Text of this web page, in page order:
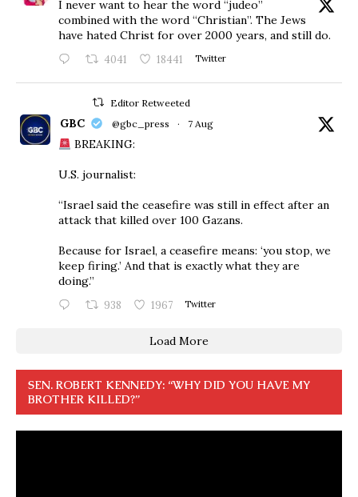
I never want to hear the word “judeo”
combined with the word “Christian”. The Jews
have hated Christ for over 2000 years, and still do.
4041 18441 Twitter
Editor Retweeted
GBC @gbc_press · 7 Aug
BREAKING:
U.S. journalist:
“Israel said the ceasefire was still in effect after an
attack that killed over 100 Gazans.
Because for Israel, a ceasefire means: ‘you stop, we
keep firing.’ And that is exactly what they are
doing.”
938 1967 Twitter
Load More
SEN. ROBERT KENNEDY: “WHY DID YOU HAVE MY
BROTHER KILLED?”